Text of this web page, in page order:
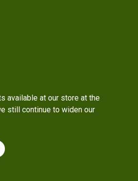
available at our store at the
still continue to widen our